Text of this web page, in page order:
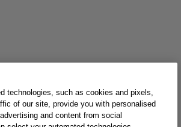
technologies, such as cookies and pixels,
of our site, provide you with personalised
and content from social